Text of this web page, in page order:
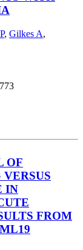
, Gilkes A,
OF
IN
FROM